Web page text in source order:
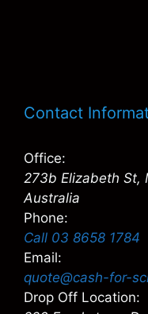
Contact
Office:
273b Elizabeth St,
Australia
Phone:
Call 03 8658 1784
Email:
quote@cash-for-
Drop Off Location: